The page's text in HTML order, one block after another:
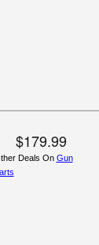
$179.99
Deals On Gun